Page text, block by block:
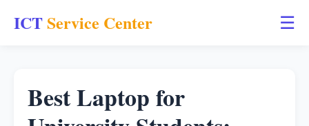
ICTService Center ☰
Best Laptop for